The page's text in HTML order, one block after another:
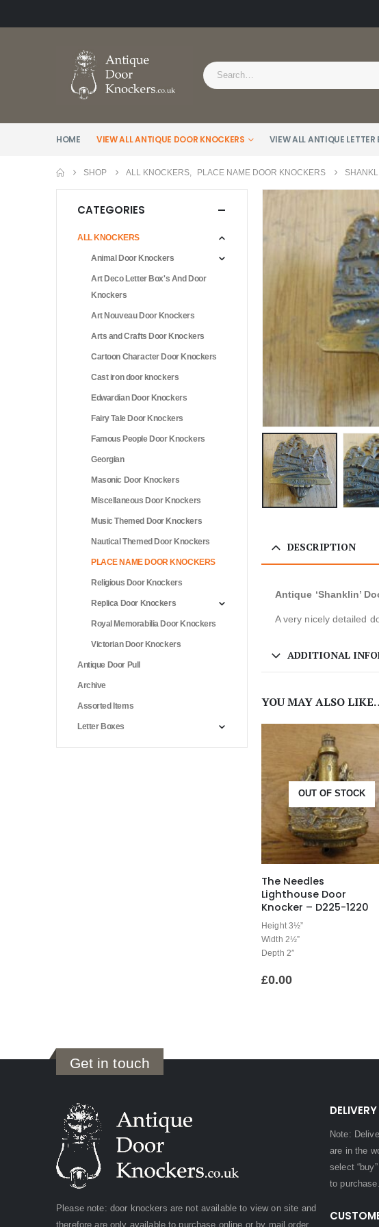
HOME VIEW ALL ANTIQUE DOOR KNOCKERS VIEW ALL ANTIQUE LETTER
SHOP ALL KNOCKERS PLACE NAME DOOR KNOCKERS
DESCRIPTION
Antique ‘Shanklin’
A very nicely detailed
ADDITIONAL
YOU MAY ALSO
OUT OF STOCK
The Needles
Lighthouse Door
Knocker – D225-1220
Height 3½”
Width 2½”
Depth 2″
£0.00
CATEGORIES
ALL KNOCKERS
Animal Door Knockers
Art Deco Letter Box's And Door
Knockers
Art Nouveau Door Knockers
Arts and Crafts Door Knockers
Cartoon Character Door Knockers
Cast iron door knockers
Edwardian Door Knockers
Fairy Tale Door Knockers
Famous People Door Knockers
Georgian
Masonic Door Knockers
Miscellaneous Door Knockers
Music Themed Door Knockers
Nautical Themed Door Knockers
PLACE NAME DOOR KNOCKERS
Religious Door Knockers
Replica Door Knockers
Royal Memorabilia Door Knockers
Victorian Door Knockers
Antique Door Pull
Archive
Assorted Items
Letter Boxes
Get in touch
Please note: door knockers are not available to view on site and
therefore are only available to purchase online or by mail order.
DELIVERY
Note:
are in the
select
to purchase.